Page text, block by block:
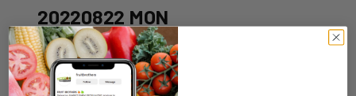
20220822 MON
Author:
Date: 09th Aug 2022